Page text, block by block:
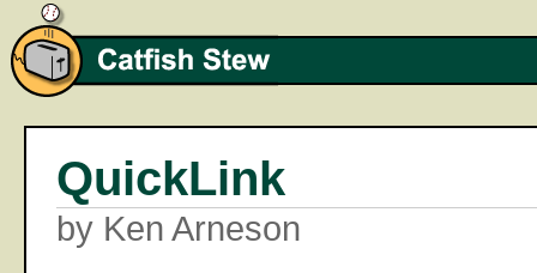
QuickLink
by Ken Arneson